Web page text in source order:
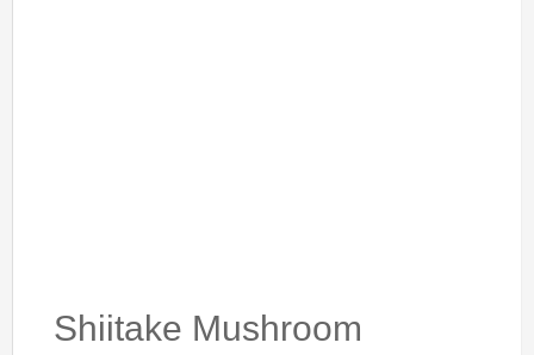
Shiitake Mushroom